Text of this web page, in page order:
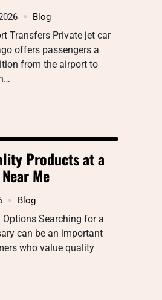
Blog
Transfers Private jet car
offers passengers a
from the airport to
Products at a
Me
Blog
Searching for a
can be an important
who value quality